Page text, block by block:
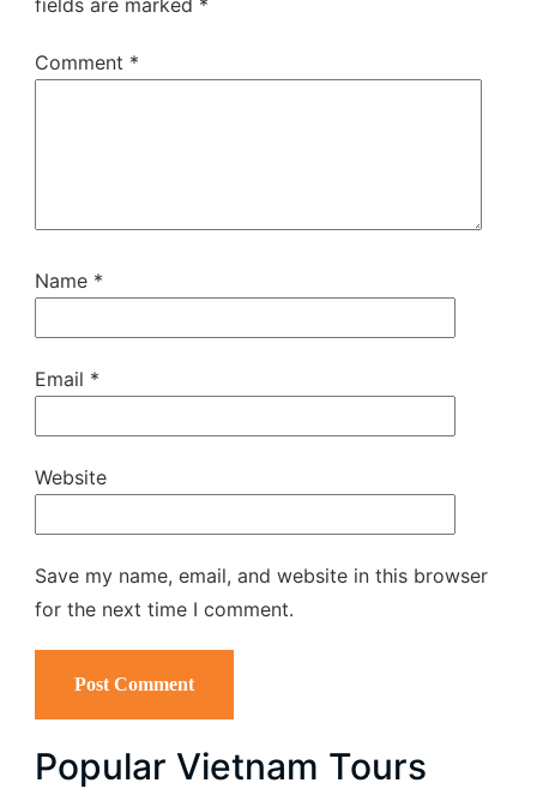
fields are marked *
Comment *
Name *
Email *
Website
Save my name, email, and website in this browser
for the next time I comment.
Popular Vietnam Tours